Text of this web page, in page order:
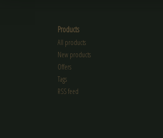
Products
All products
New products
Offers
Tags
RSS feed